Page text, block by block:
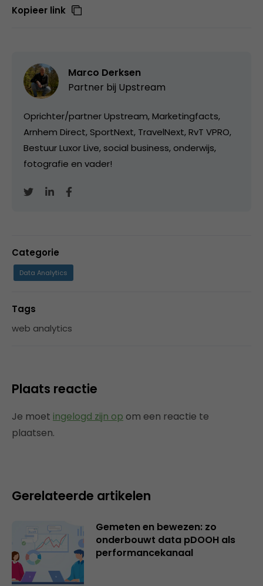
Kopieer link
Marco Derksen
Partner bij Upstream
Oprichter/partner Upstream, Marketingfacts,
Arnhem Direct, SportNext, TravelNext, RvT VPRO,
Bestuur Luxor Live, social business, onderwijs,
fotografie en vader!
Categorie
Data Analytics
Tags
web analytics
Plaats reactie
Je moet ingelogd zijn op om een reactie te
plaatsen.
Gerelateerde artikelen
Gemeten en bewezen: zo
onderbouwt data pDOOH als
performancekanaal